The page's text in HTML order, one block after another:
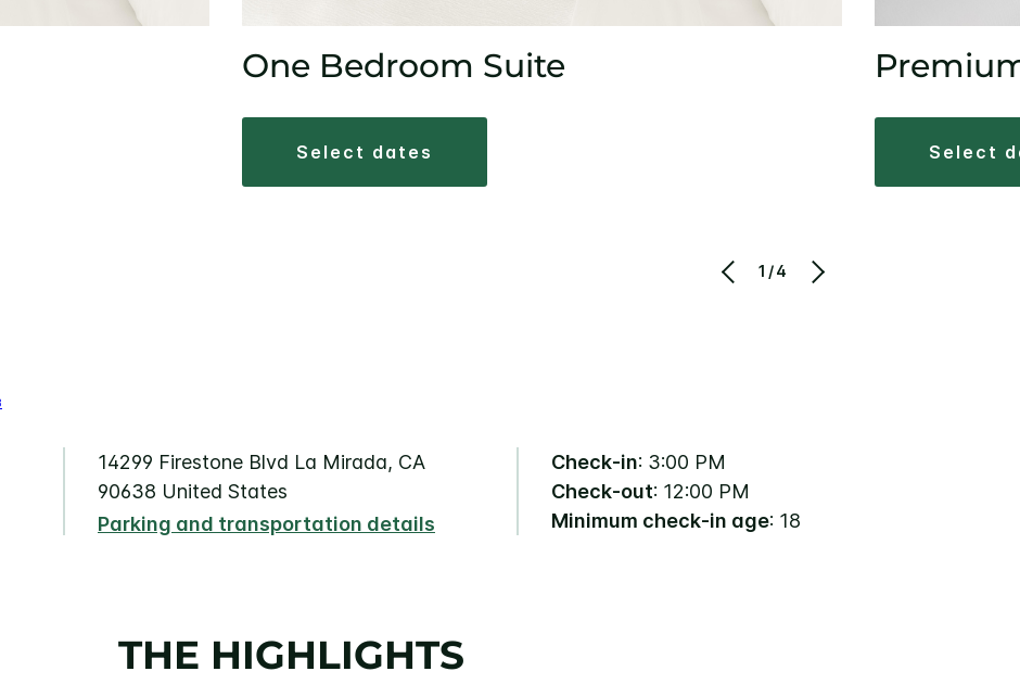
One Bedroom Suite
select dates select
1/4
14299 Firestone Blvd La Mirada, CA
90638 United States
Parking and transportation details
Check-in: 3:00 PM
Check-out: 12:00 PM
Minimum check-in age: 18
THE HIGHLIGHTS